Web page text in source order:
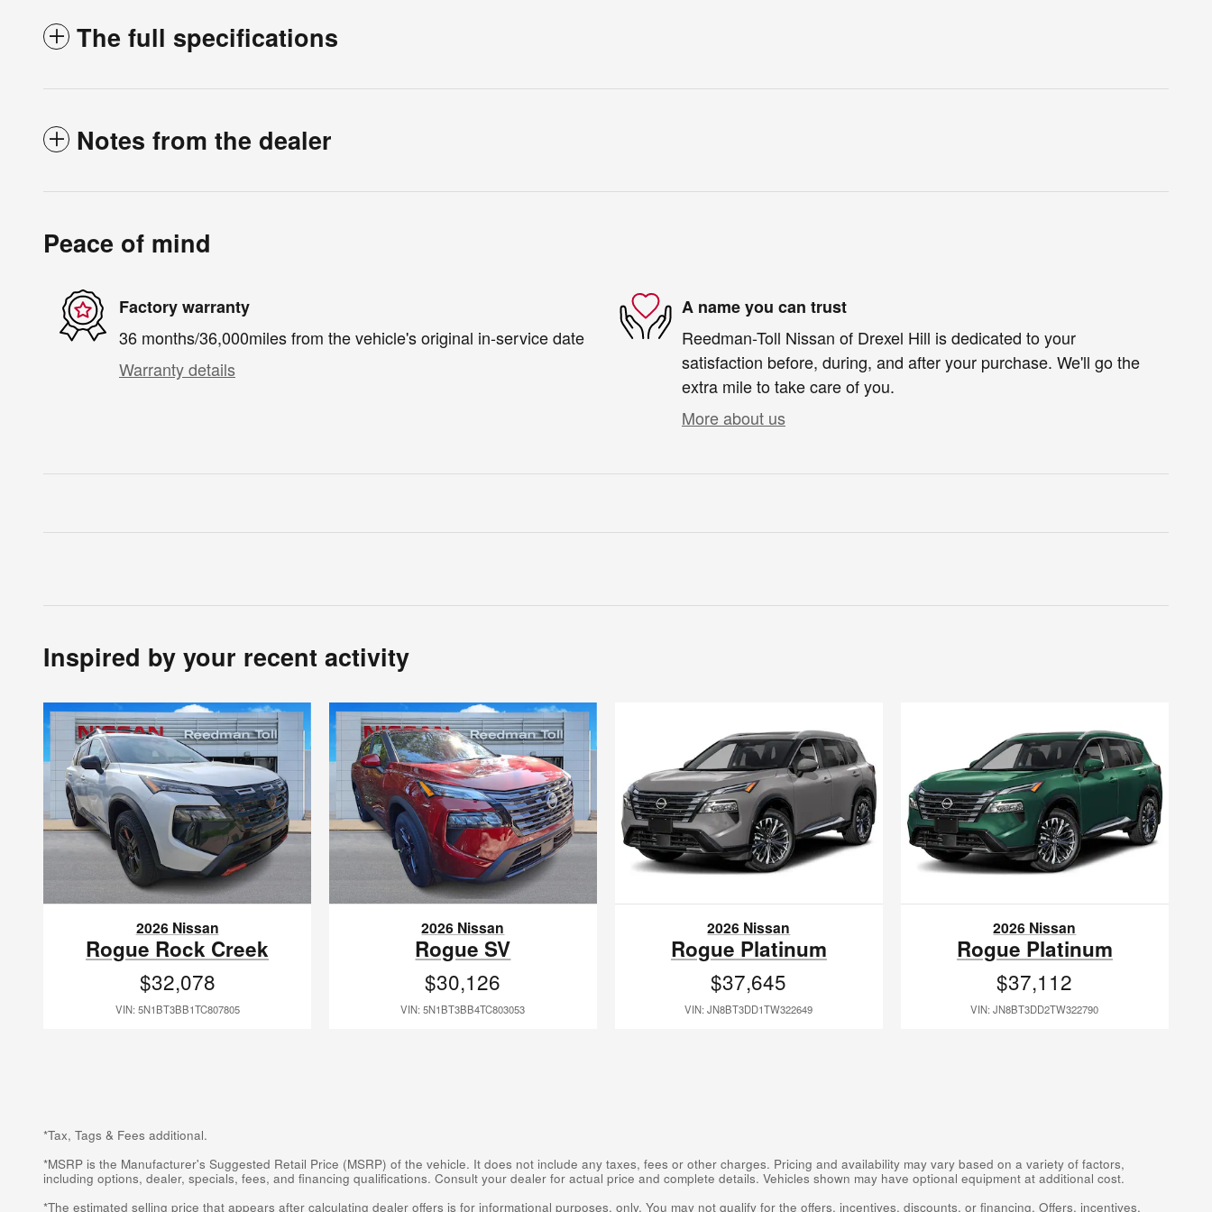
The full specifications
Notes from the dealer
Peace of mind
Factory warranty
36 months/36,000miles from the vehicle's original in-service date
Warranty details
A name you can trust
Reedman-Toll Nissan of Drexel Hill is dedicated to your
satisfaction before, during, and after your purchase. We'll go the
extra mile to take care of you.
More about us
Inspired by your recent activity
2026 Nissan
Rogue Rock Creek
$32,078
VIN: 5N1BT3BB1TC807805
2026 Nissan
Rogue SV
$30,126
VIN: 5N1BT3BB4TC803053
2026 Nissan
Rogue Platinum
$37,645
VIN: JN8BT3DD1TW322649
2026 Nissan
Rogue Platinum
$37,112
VIN: JN8BT3DD2TW322790
*Tax, Tags & Fees additional.
*MSRP is the Manufacturer's Suggested Retail Price (MSRP) of the vehicle. It does not include any taxes, fees or other charges. Pricing and availability may vary based on a variety of factors,
including options, dealer, specials, fees, and financing qualifications. Consult your dealer for actual price and complete details. Vehicles shown may have optional equipment at additional cost.
*The estimated selling price that appears after calculating dealer offers is for informational purposes, only. You may not qualify for the offers, incentives, discounts, or financing. Offers, incentives,